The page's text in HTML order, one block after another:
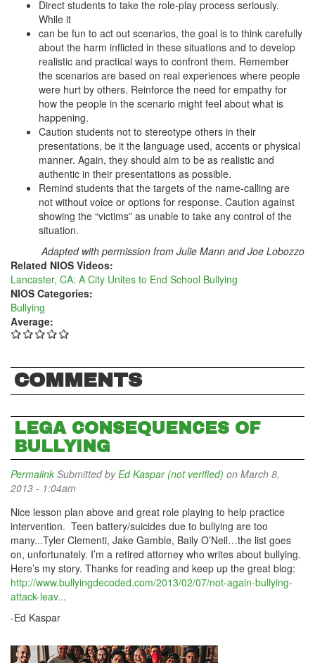
Direct students to take the role-play process seriously.
While it
can be fun to act out scenarios, the goal is to think carefully
about the harm inflicted in these situations and to develop
realistic and practical ways to confront them. Remember
the scenarios are based on real experiences where people
were hurt by others. Reinforce the need for empathy for
how the people in the scenario might feel about what is
happening.
Caution students not to stereotype others in their
presentations, be it the language used, accents or physical
manner. Again, they should aim to be as realistic and
authentic in their presentations as possible.
Remind students that the targets of the name-calling are
not without voice or options for response. Caution against
showing the “victims” as unable to take any control of the
situation.
Adapted with permission from Julie Mann and Joe Lobozzo
Related NIOS Videos:
Lancaster, CA: A City Unites to End School Bullying
NIOS Categories:
Bullying
Average:
COMMENTS
LEGA CONSEQUENCES OF
BULLYING
Permalink Submitted byEd Kaspar (not verified) on March 8,
2013 - 1:04am
Nice lesson plan above and great role playing to help practice
intervention. Teen battery/suicides due to bullying are too
many...Tyler Clementi, Jake Gamble, Baily O’Neil…the list goes
on, unfortunately. I’m a retired attorney who writes about bullying.
Here’s my story. Thanks for reading and keep up the great blog:
http://www.bullyingdecoded.com/2013/02/07/not-again-bullying-
attack-leav...
-Ed Kaspar